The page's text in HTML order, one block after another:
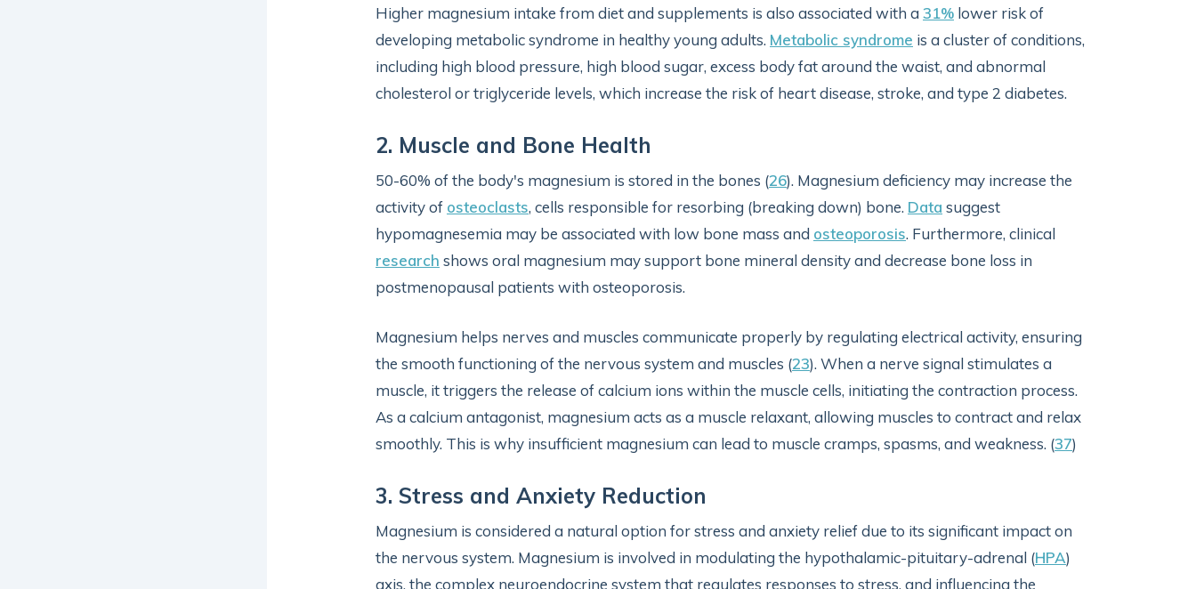
Higher magnesium intake from diet and supplements is also associated with a 31% lower risk of
developing metabolic syndrome in healthy young adults. Metabolic syndrome is a cluster of conditions,
including high blood pressure, high blood sugar, excess body fat around the waist, and abnormal
cholesterol or triglyceride levels, which increase the risk of heart disease, stroke, and type 2 diabetes.
2. Muscle and Bone Health
50-60% of the body's magnesium is stored in the bones (26). Magnesium deficiency may increase the
activity of osteoclasts, cells responsible for resorbing (breaking down) bone. Data suggest
hypomagnesemia may be associated with low bone mass and osteoporosis. Furthermore, clinical
research shows oral magnesium may support bone mineral density and decrease bone loss in
postmenopausal patients with osteoporosis.
Magnesium helps nerves and muscles communicate properly by regulating electrical activity, ensuring
the smooth functioning of the nervous system and muscles (23). When a nerve signal stimulates a
muscle, it triggers the release of calcium ions within the muscle cells, initiating the contraction process.
As a calcium antagonist, magnesium acts as a muscle relaxant, allowing muscles to contract and relax
smoothly. This is why insufficient magnesium can lead to muscle cramps, spasms, and weakness. (37)
3. Stress and Anxiety Reduction
Magnesium is considered a natural option for stress and anxiety relief due to its significant impact on
the nervous system. Magnesium is involved in modulating the hypothalamic-pituitary-adrenal (HPA)
axis, the complex neuroendocrine system that regulates responses to stress, and influencing the